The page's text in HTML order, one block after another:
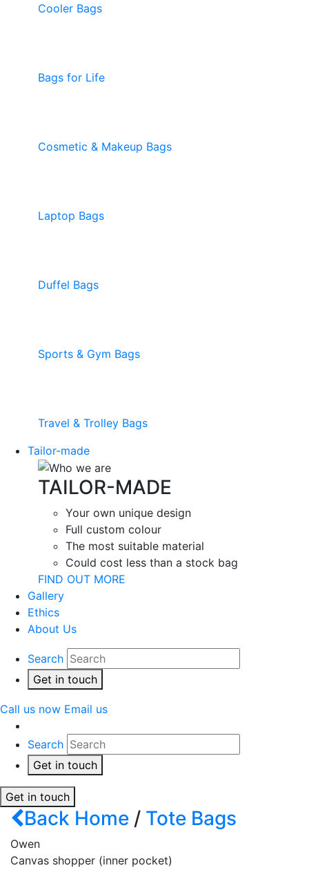
Cooler Bags
Bags for Life
Cosmetic & Makeup Bags
Laptop Bags
Duffel Bags
Sports & Gym Bags
Travel & Trolley Bags
Tailor-made
TAILOR-MADE
Your own unique design
Full custom colour
The most suitable material
Could cost less than a stock bag
FIND OUT MORE
Gallery
Ethics
About Us
Search
Get in touch
Call us now Email us
Search
Get in touch
Get in touch
Back Home / Tote Bags
Owen
Canvas shopper (inner pocket)